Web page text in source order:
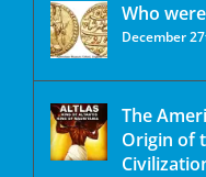
Who
December
The
Origin of